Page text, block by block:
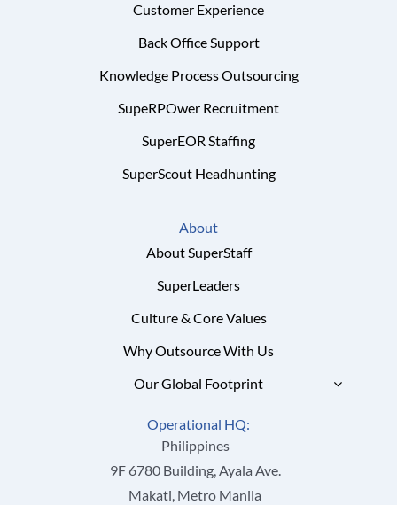
Customer Experience
Back Office Support
Knowledge Process Outsourcing
SupeRPOwer Recruitment
SuperEOR Staffing
SuperScout Headhunting
About
About SuperStaff
SuperLeaders
Culture & Core Values
Why Outsource With Us
Our Global Footprint
Operational HQ:
Philippines
9F 6780 Building, Ayala Ave.
Makati, Metro Manila